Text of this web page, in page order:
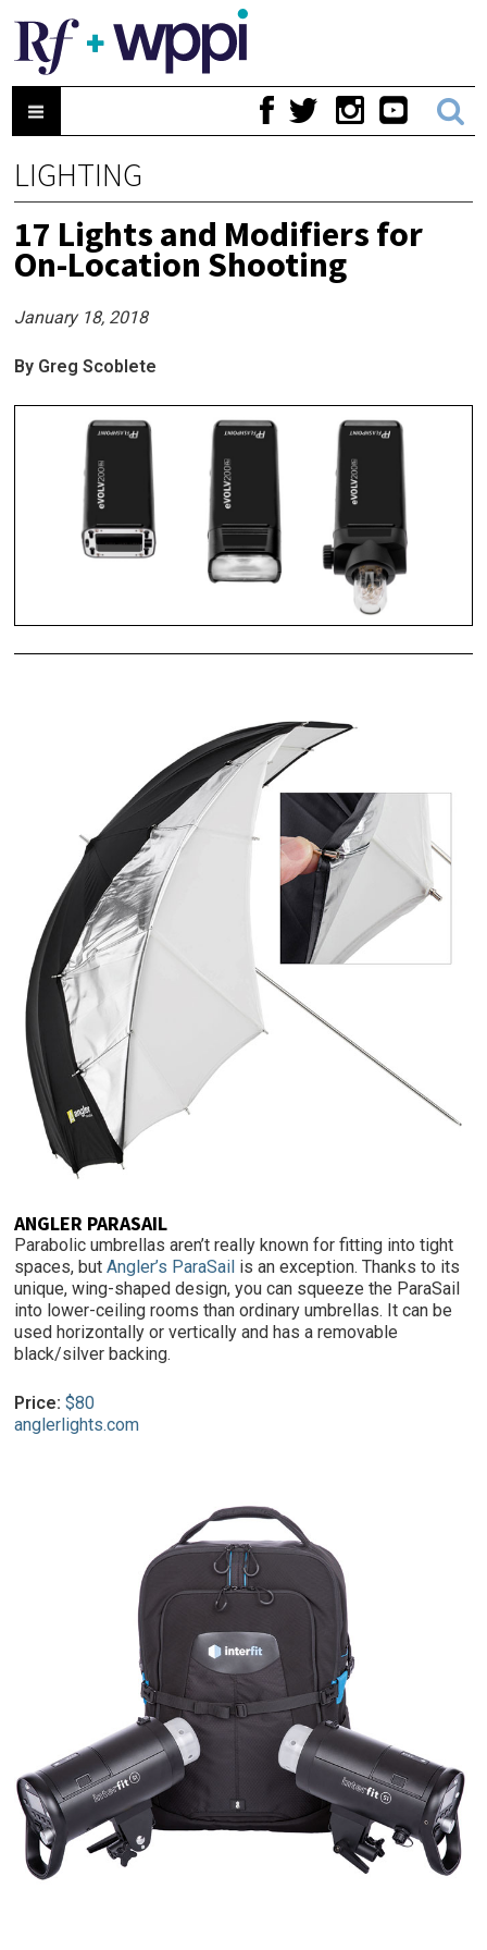
LIGHTING
17 Lights and Modifiers for
On-Location Shooting
January 18, 2018
By Greg Scoblete
ANGLER PARASAIL
Parabolic umbrellas aren’t really known for fitting into tight
spaces, butAngler’s ParaSail is an exception. Thanks to its
unique, wing-shaped design, you can squeeze the ParaSail
into lower-ceiling rooms than ordinary umbrellas. It can be
used horizontally or vertically and has a removable
black/silver backing.
Price: $80
anglerlights.com